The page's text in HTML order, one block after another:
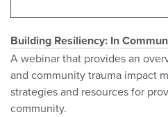
Building Resiliency: In
A webinar that provides an
and community trauma impact
strategies and resources for
community.